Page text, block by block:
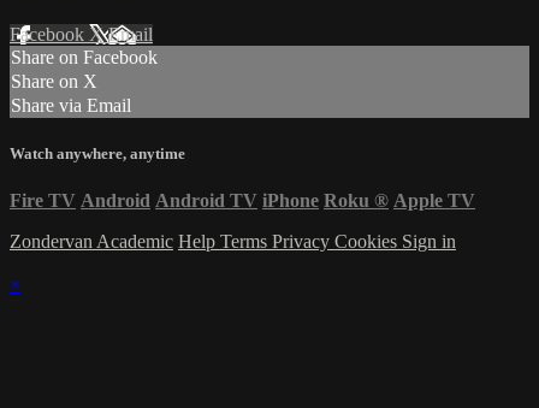
Facebook XEmail
Share on Facebook
Share on X
Share via Email
Watch anywhere, anytime
Fire TV Android Android TV iPhone Roku ® Apple TV
Zondervan Academic Help Terms Privacy Cookies Sign in
×